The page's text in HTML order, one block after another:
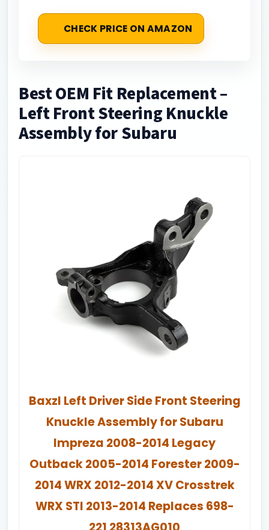
CHECK PRICE ON AMAZON
Best OEM Fit Replacement –
Left Front Steering Knuckle
Assembly for Subaru
Baxzl Left Driver Side Front Steering
Knuckle Assembly for Subaru
Impreza 2008-2014 Legacy
Outback 2005-2014 Forester 2009-
2014 WRX 2012-2014 XV Crosstrek
WRX STI 2013-2014 Replaces 698-